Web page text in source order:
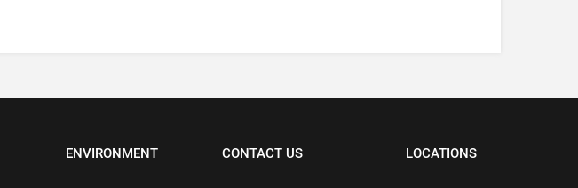
ENVIRONMENT CONTACT US LOCATIONS